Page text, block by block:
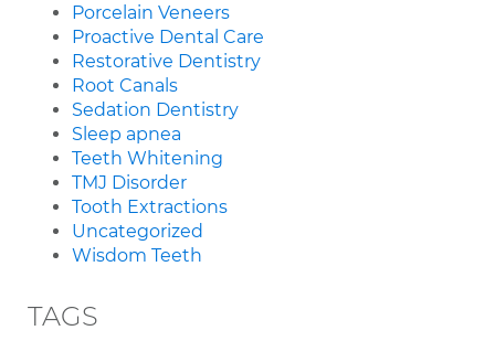
Porcelain Veneers
Proactive Dental Care
Restorative Dentistry
Root Canals
Sedation Dentistry
Sleep apnea
Teeth Whitening
TMJ Disorder
Tooth Extractions
Uncategorized
Wisdom Teeth
TAGS